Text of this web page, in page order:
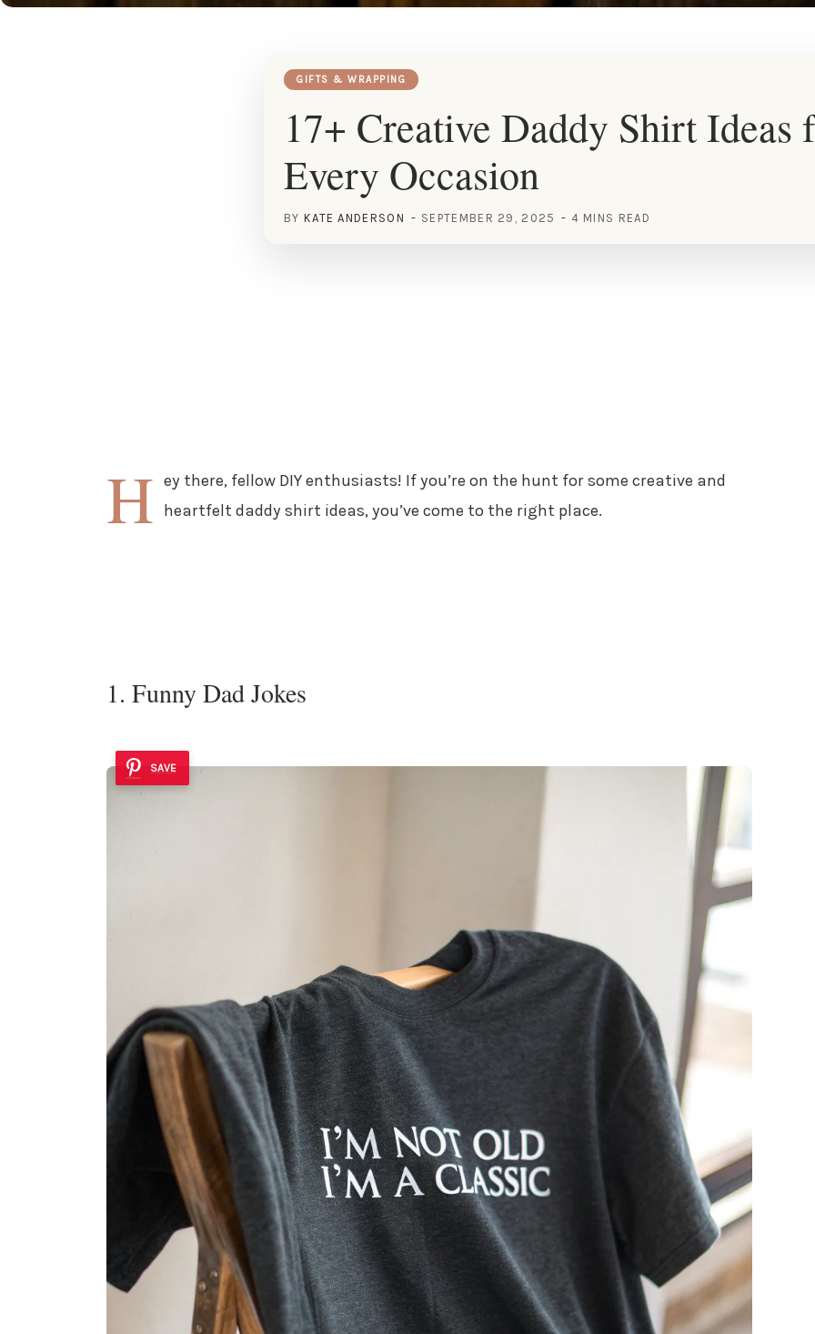
GIFTS & WRAPPING
17+ Creative Daddy Shirt Ideas
Every Occasion
BY KATE ANDERSON SEPTEMBER 29, 2025 4 MINS READ
H ey there, fellow DIY enthusiasts! If you’re on the hunt for some creative and
heartfelt daddy shirt ideas, you’ve come to the right place.
1. Funny Dad Jokes
SAVE